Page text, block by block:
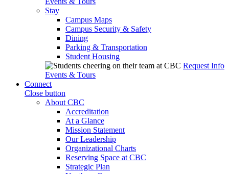
Stay
Campus Maps
Campus Security & Safety
Dining
Parking & Transportation
Student Housing
Request Info
Events & Tours
Connect
Close button
About CBC
Accreditation
At a Glance
Mission Statement
Our Leadership
Organizational Charts
Reserving Space at CBC
Strategic Plan